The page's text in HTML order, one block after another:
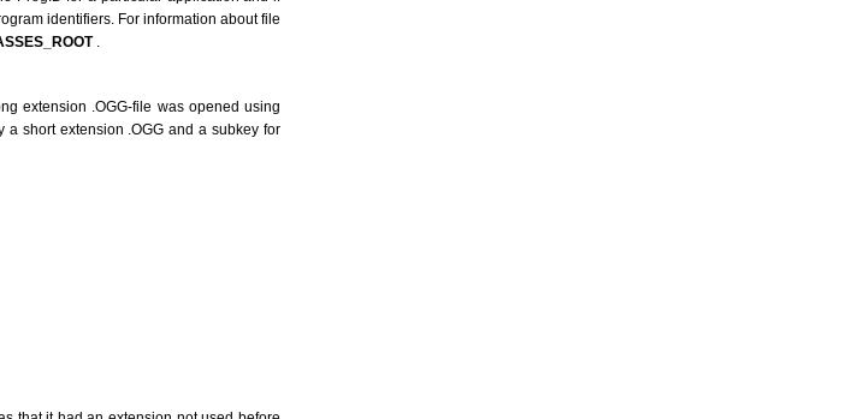
identifiers. For information about file
.
extension .OGG-file was opened using
a short extension .OGG and a subkey for